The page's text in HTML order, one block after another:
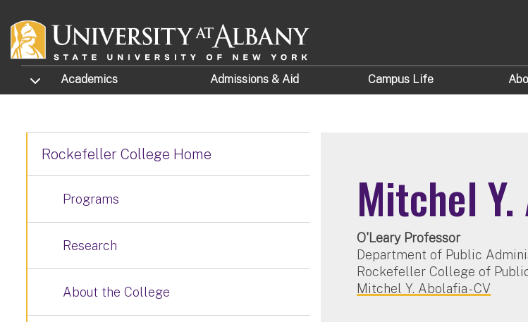
TOGGLE SUBMENU
Academics Admissions & Aid Campus Life
Mitchel
O'Leary Professor
Department of Public
Rockefeller College of
Mitchel Y. Abolafia - CV
Rockefeller College Home
Programs
Research
About the College